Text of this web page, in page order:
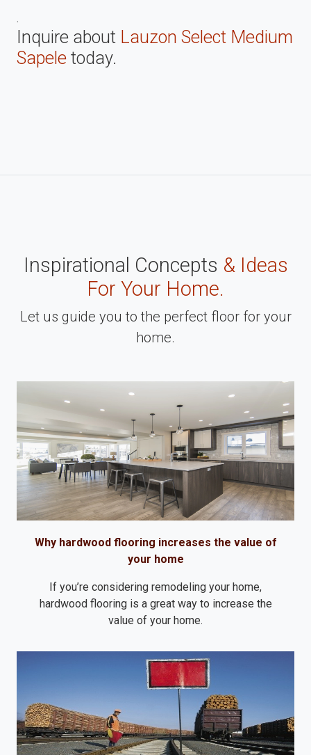
.
Inquire about Lauzon Select Medium
Sapele today.
Inspirational Concepts & Ideas
For Your Home.
Let us guide you to the perfect floor for your
home.
Why hardwood flooring increases the value of
your home
If you’re considering remodeling your home,
hardwood flooring is a great way to increase the
value of your home.